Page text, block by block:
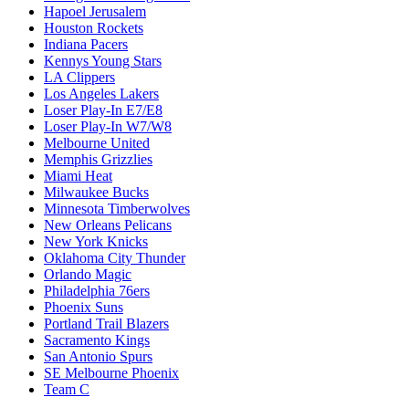
Hapoel Jerusalem
Houston Rockets
Indiana Pacers
Kennys Young Stars
LA Clippers
Los Angeles Lakers
Loser Play-In E7/E8
Loser Play-In W7/W8
Melbourne United
Memphis Grizzlies
Miami Heat
Milwaukee Bucks
Minnesota Timberwolves
New Orleans Pelicans
New York Knicks
Oklahoma City Thunder
Orlando Magic
Philadelphia 76ers
Phoenix Suns
Portland Trail Blazers
Sacramento Kings
San Antonio Spurs
SE Melbourne Phoenix
Team C